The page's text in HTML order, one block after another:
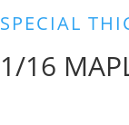
SPECIAL
1/16